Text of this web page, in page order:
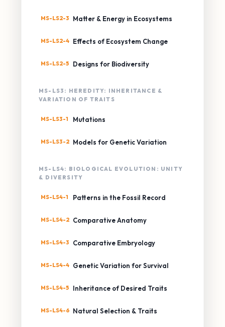
MS-LS2-3 Matter & Energy in Ecosystems
MS-LS2-4 Effects of Ecosystem Change
MS-LS2-5 Designs for Biodiversity
MS-LS3: HEREDITY: INHERITANCE &
VARIATION OF TRAITS
MS-LS3-1 Mutations
MS-LS3-2 Models for Genetic Variation
MS-LS4: BIOLOGICAL EVOLUTION: UNITY
& DIVERSITY
MS-LS4-1 Patterns in the Fossil Record
MS-LS4-2 Comparative Anatomy
MS-LS4-3 Comparative Embryology
MS-LS4-4 Genetic Variation for Survival
MS-LS4-5 Inheritance of Desired Traits
MS-LS4-6 Natural Selection & Traits